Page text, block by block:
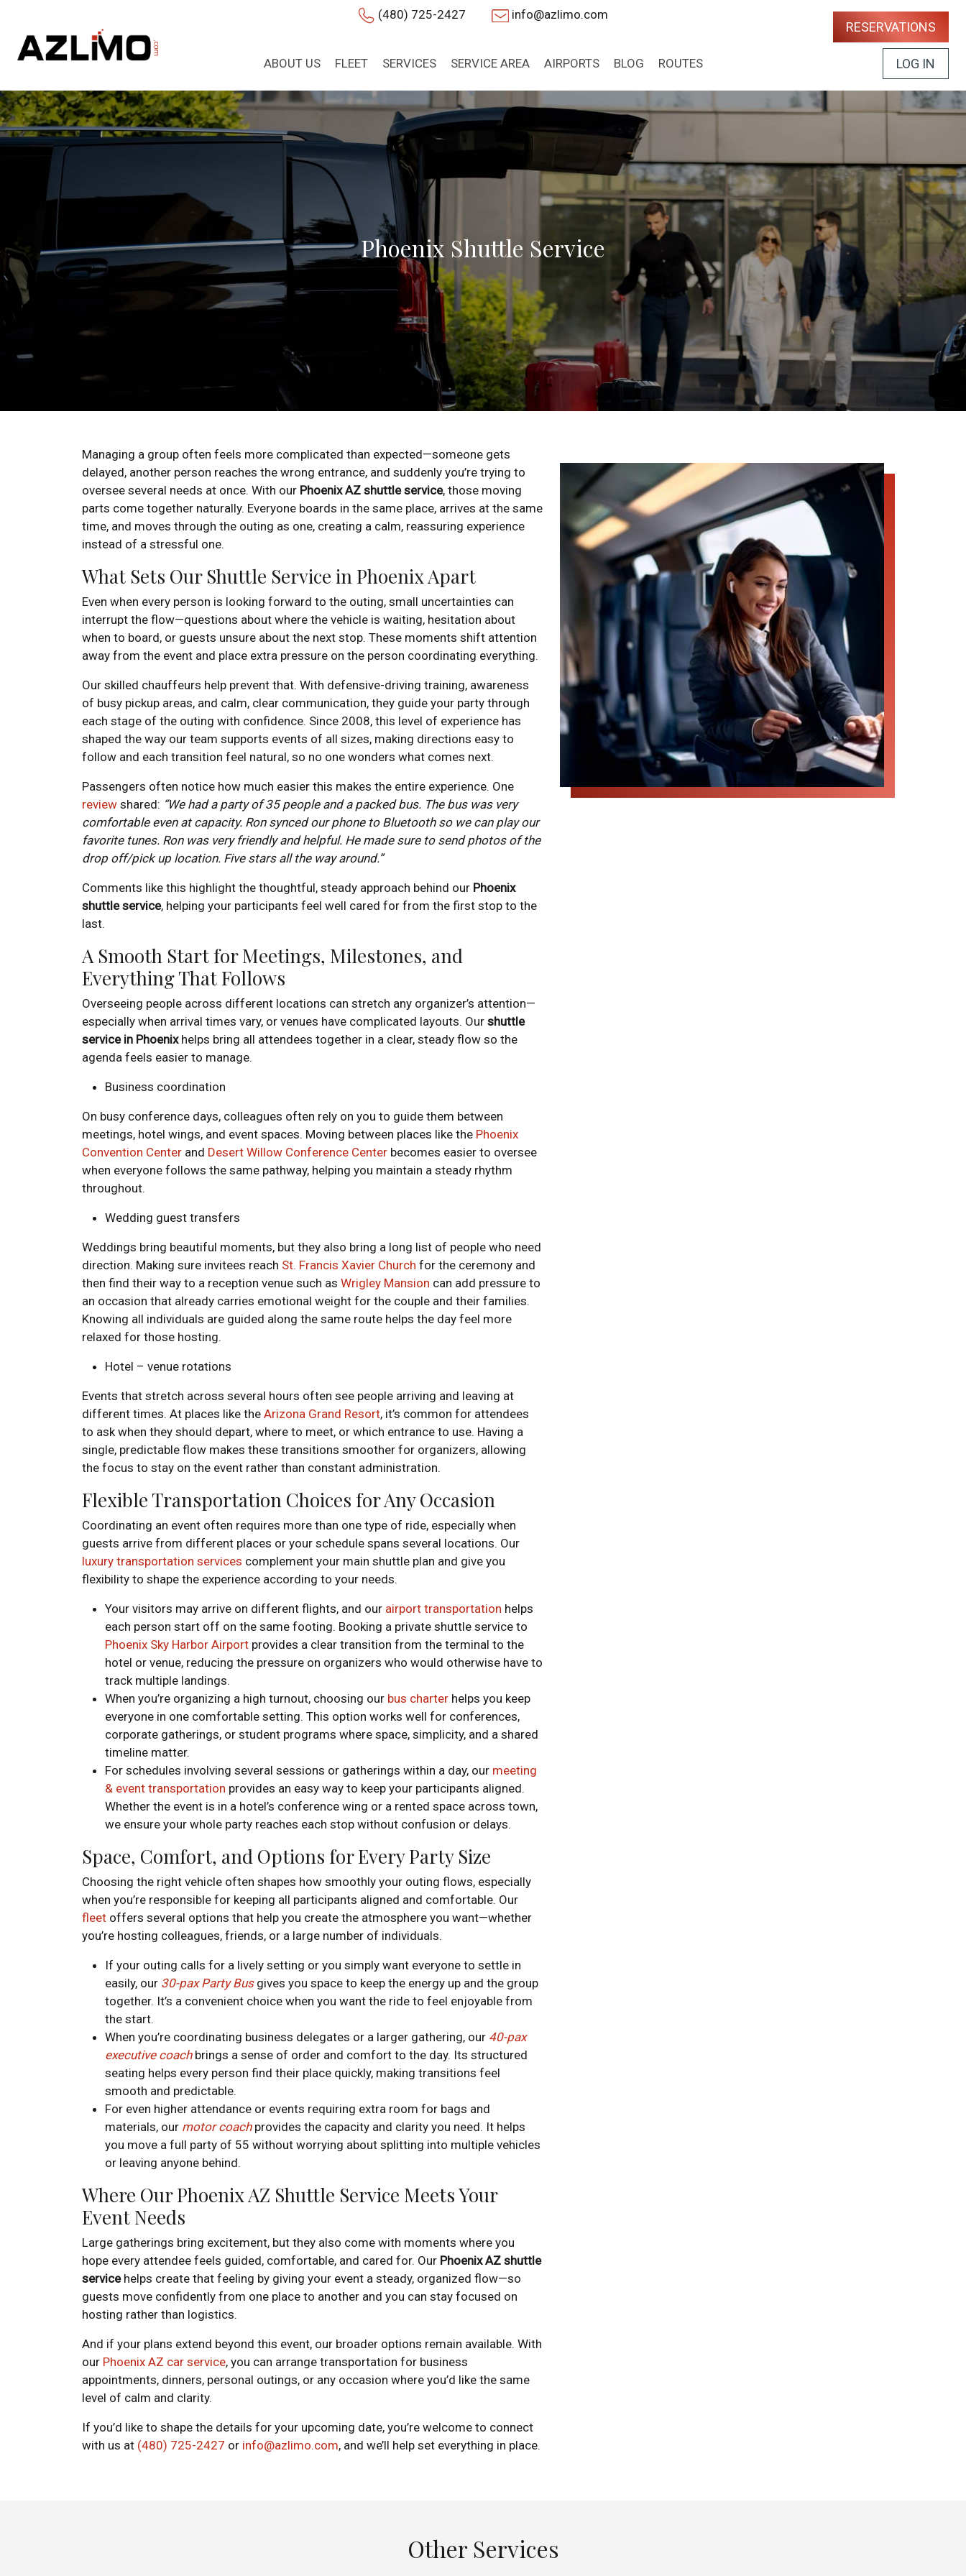
(480) 725-2427 info@azlimo.com
ABOUT US FLEET SERVICES SERVICE AREA AIRPORTS BLOG ROUTES
RESERVATIONS
LOG IN
Phoenix Shuttle Service
Managing a group often feels more complicated than expected—someone gets
delayed, another person reaches the wrong entrance, and suddenly you’re trying to
oversee several needs at once. With our Phoenix AZ shuttle service, those moving
parts come together naturally. Everyone boards in the same place, arrives at the same
time, and moves through the outing as one, creating a calm, reassuring experience
instead of a stressful one.
What Sets Our Shuttle Service in Phoenix Apart
Even when every person is looking forward to the outing, small uncertainties can
interrupt the flow—questions about where the vehicle is waiting, hesitation about
when to board, or guests unsure about the next stop. These moments shift attention
away from the event and place extra pressure on the person coordinating everything.
Our skilled chauffeurs help prevent that. With defensive-driving training, awareness
of busy pickup areas, and calm, clear communication, they guide your party through
each stage of the outing with confidence. Since 2008, this level of experience has
shaped the way our team supports events of all sizes, making directions easy to
follow and each transition feel natural, so no one wonders what comes next.
Passengers often notice how much easier this makes the entire experience. One
review shared: “We had a party of 35 people and a packed bus. The bus was very
comfortable even at capacity. Ron synced our phone to Bluetooth so we can play our
favorite tunes. Ron was very friendly and helpful. He made sure to send photos of the
drop off/pick up location. Five stars all the way around.”
Comments like this highlight the thoughtful, steady approach behind our Phoenix
shuttle service, helping your participants feel well cared for from the first stop to the
last.
A Smooth Start for Meetings, Milestones, and
Everything That Follows
Overseeing people across different locations can stretch any organizer’s attention—
especially when arrival times vary, or venues have complicated layouts. Our shuttle
service in Phoenixhelps bring all attendees together in a clear, steady flow so the
agenda feels easier to manage.
Business coordination
On busy conference days, colleagues often rely on you to guide them between
meetings, hotel wings, and event spaces. Moving between places like the Phoenix
Convention Center and Desert Willow Conference Center becomes easier to oversee
when everyone follows the same pathway, helping you maintain a steady rhythm
throughout.
Wedding guest transfers
Weddings bring beautiful moments, but they also bring a long list of people who need
direction. Making sure invitees reach St. Francis Xavier Church for the ceremony and
then find their way to a reception venue such as Wrigley Mansion can add pressure to
an occasion that already carries emotional weight for the couple and their families.
Knowing all individuals are guided along the same route helps the day feel more
relaxed for those hosting.
Hotel – venue rotations
Events that stretch across several hours often see people arriving and leaving at
different times. At places like the Arizona Grand Resort, it’s common for attendees
to ask when they should depart, where to meet, or which entrance to use. Having a
single, predictable flow makes these transitions smoother for organizers, allowing
the focus to stay on the event rather than constant administration.
Flexible Transportation Choices for Any Occasion
Coordinating an event often requires more than one type of ride, especially when
guests arrive from different places or your schedule spans several locations. Our
luxury transportation services complement your main shuttle plan and give you
flexibility to shape the experience according to your needs.
Your visitors may arrive on different flights, and our airport transportation helps
each person start off on the same footing. Booking a private shuttle service to
Phoenix Sky Harbor Airport provides a clear transition from the terminal to the
hotel or venue, reducing the pressure on organizers who would otherwise have to
track multiple landings.
When you’re organizing a high turnout, choosing our bus charter helps you keep
everyone in one comfortable setting. This option works well for conferences,
corporate gatherings, or student programs where space, simplicity, and a shared
timeline matter.
For schedules involving several sessions or gatherings within a day, our meeting
& event transportation provides an easy way to keep your participants aligned.
Whether the event is in a hotel’s conference wing or a rented space across town,
we ensure your whole party reaches each stop without confusion or delays.
Space, Comfort, and Options for Every Party Size
Choosing the right vehicle often shapes how smoothly your outing flows, especially
when you’re responsible for keeping all participants aligned and comfortable. Our
fleet offers several options that help you create the atmosphere you want—whether
you’re hosting colleagues, friends, or a large number of individuals.
If your outing calls for a lively setting or you simply want everyone to settle in
easily, our 30-pax Party Busgives you space to keep the energy up and the group
together. It’s a convenient choice when you want the ride to feel enjoyable from
the start.
When you’re coordinating business delegates or a larger gathering, our 40-pax
executive coachbrings a sense of order and comfort to the day. Its structured
seating helps every person find their place quickly, making transitions feel
smooth and predictable.
For even higher attendance or events requiring extra room for bags and
materials, our motor coachprovides the capacity and clarity you need. It helps
you move a full party of 55 without worrying about splitting into multiple vehicles
or leaving anyone behind.
Where Our Phoenix AZ Shuttle Service Meets Your
Event Needs
Large gatherings bring excitement, but they also come with moments where you
hope every attendee feels guided, comfortable, and cared for. Our Phoenix AZ shuttle
servicehelps create that feeling by giving your event a steady, organized flow—so
guests move confidently from one place to another and you can stay focused on
hosting rather than logistics.
And if your plans extend beyond this event, our broader options remain available. With
our Phoenix AZ car service, you can arrange transportation for business
appointments, dinners, personal outings, or any occasion where you’d like the same
level of calm and clarity.
If you’d like to shape the details for your upcoming date, you’re welcome to connect
with us at (480) 725-2427 or info@azlimo.com, and we’ll help set everything in place.
Other Services